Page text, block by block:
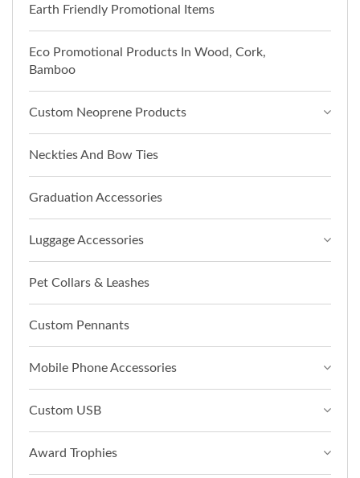
Earth Friendly Promotional Items
Eco Promotional Products In Wood, Cork,
Bamboo
Custom Neoprene Products
Neckties And Bow Ties
Graduation Accessories
Luggage Accessories
Pet Collars & Leashes
Custom Pennants
Mobile Phone Accessories
Custom USB
Award Trophies